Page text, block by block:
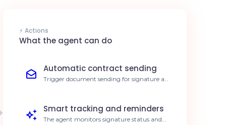
⚡ Actions
What the agent can do
Automatic contract sending
Trigger document sending for signature as
Smart tracking and reminders
The agent monitors signature status and